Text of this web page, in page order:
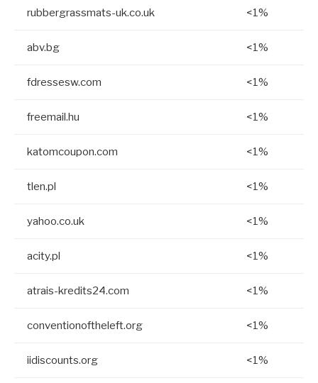
rubbergrassmats-uk.co.uk <1%
abv.bg <1%
fdressesw.com <1%
freemail.hu <1%
katomcoupon.com <1%
tlen.pl <1%
yahoo.co.uk <1%
acity.pl <1%
atrais-kredits24.com <1%
conventionoftheleft.org <1%
iidiscounts.org <1%